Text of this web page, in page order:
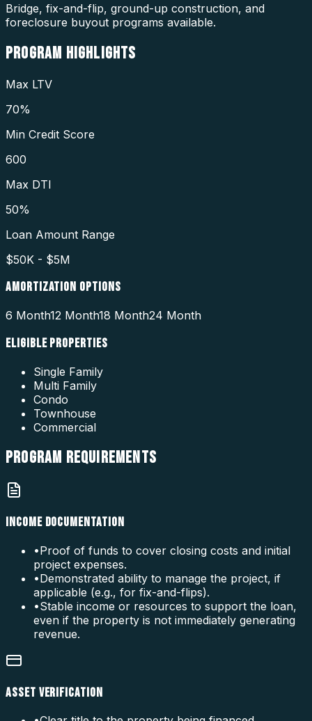
Bridge, fix-and-flip, ground-up construction, and
foreclosure buyout programs available.
PROGRAM HIGHLIGHTS
Max LTV
70%
Min Credit Score
600
Max DTI
50%
Loan Amount Range
$50K - $5M
AMORTIZATION OPTIONS
6 Month12 Month18 Month24 Month
ELIGIBLE PROPERTIES
Single Family
Multi Family
Condo
Townhouse
Commercial
PROGRAM REQUIREMENTS
INCOME DOCUMENTATION
•Proof of funds to cover closing costs and initial
project expenses.
•Demonstrated ability to manage the project, if
applicable (e.g., for fix-and-flips).
•Stable income or resources to support the loan,
even if the property is not immediately generating
revenue.
ASSET VERIFICATION